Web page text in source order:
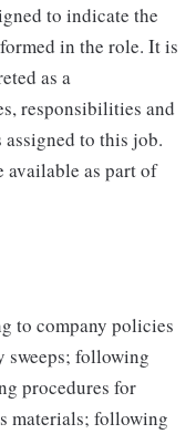
to indicate the
in the role. It is
as a
responsibilities and
to this job.
available as part of
to company policies
sweeps; following
procedures for
materials; following